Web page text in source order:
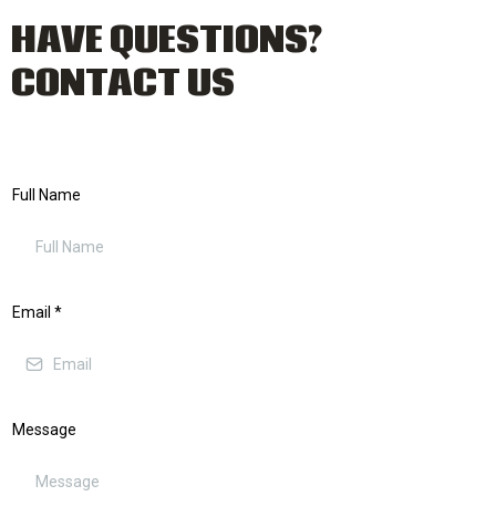
HAVE QUESTIONS?
CONTACT US
Full Name
Email *
Message